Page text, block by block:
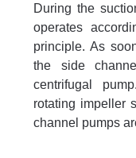
During the
operates
principle. As
the side
centrifugal
rotating impeller
channel pumps